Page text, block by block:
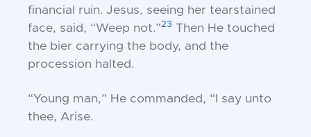
financial ruin. Jesus, seeing her tearstained
face, said, “Weep not.”23 Then He touched
the bier carrying the body, and the
procession halted.
“Young man,” He commanded, “I say unto
thee, Arise.